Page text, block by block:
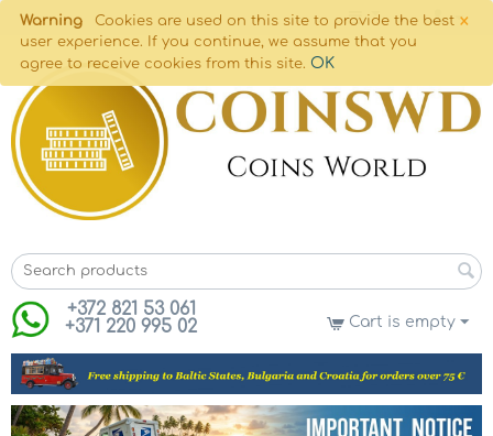
×
Warning
Cookies are used on this site to provide the best
user experience. If you continue, we assume that you
agree to receive cookies from this site. OK
+372 821 53 061
+371 220 995 02
Cart is empty